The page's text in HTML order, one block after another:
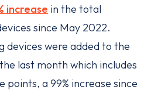
increase in the total
since May 2022.
devices were added to the
last month which includes
points, a 99% increase since